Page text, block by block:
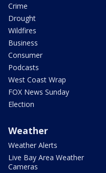
Crime
Drought
Wildfires
Business
Consumer
Podcasts
West Coast Wrap
FOX News Sunday
Election
Weather
Weather Alerts
Live Bay Area Weather
Cameras